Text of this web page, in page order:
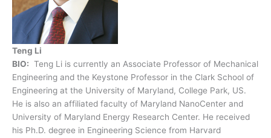
Teng Li
BIO: Teng Li is currently an Associate Professor of Mechanical
Engineering and the Keystone Professor in the Clark School of
Engineering at the University of Maryland, College Park, US.
He is also an affiliated faculty of Maryland NanoCenter and
University of Maryland Energy Research Center. He received
his Ph.D. degree in Engineering Science from Harvard